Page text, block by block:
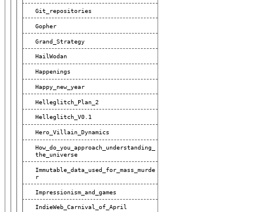
Git_repositories
Gopher
Grand_Strategy
HailWodan
Happenings
Happy_new_year
Helleglitch_Plan_2
Helleglitch_V0.1
Hero_Villain_Dynamics
How_do_you_approach_understanding_
The_universe
Immutable_data_used_for_mass_murde
R
Impressionism_and_games
IndieWeb_Carnival_of_April